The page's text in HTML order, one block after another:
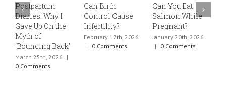
Postpartum
Diaries: Why I
Gave Up On the
Myth of
‘Bouncing Back’
March 25th, 2026
|
0 Comments
Can Birth
Control Cause
Infertility?
February 17th, 2026
|
0 Comments
Can You Eat
Salmon While
Pregnant?
January 20th, 2026
|
0 Comments